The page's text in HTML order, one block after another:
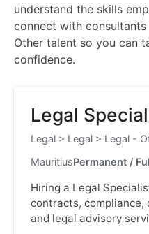
understand the skills
connect with
Other talent so you can
confidence.
Legal
Legal > Legal > Legal -
MauritiusPermanent /
Hiring a Legal
contracts, compliance,
and legal advisory